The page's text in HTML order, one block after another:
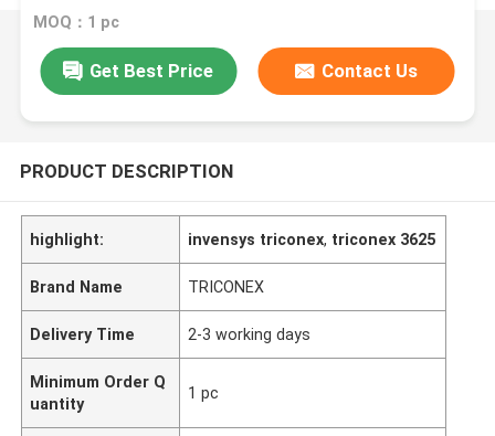
MOQ：1 pc
Get Best Price Contact Us
PRODUCT DESCRIPTION
highlight: invensys triconex, triconex 3625
Brand Name TRICONEX
Delivery Time 2-3 working days
Minimum Order Q
uantity
1 pc